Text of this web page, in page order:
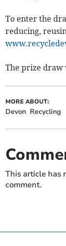
To enter the
reducing,
The prize draw
MORE ABOUT:
Devon Recycling
This article has
comment.